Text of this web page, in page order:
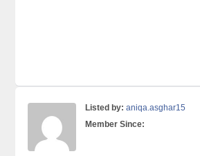
Listed by: aniqa.asghar15
Member Since: